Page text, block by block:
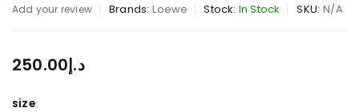
Add your review Brands: Loewe Stock: In Stock SKU: N/A
د.إ250.00
size